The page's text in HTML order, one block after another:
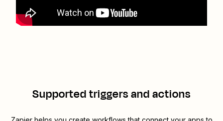
Supported triggers and actions